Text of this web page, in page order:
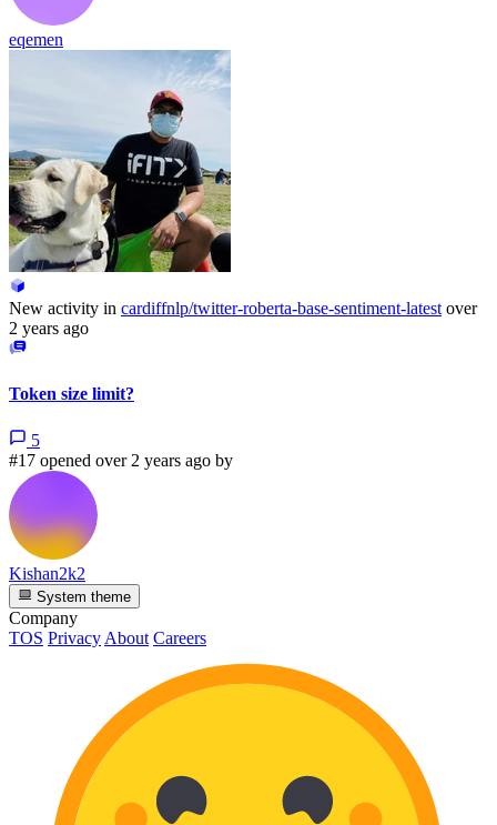
eqemen
New activity in cardiffnlp/twitter-roberta-base-sentiment-latest over
2 years ago
Token size limit?
5
#17 opened over 2 years ago by
Kishan2k2
System theme
Company
TOS Privacy About Careers